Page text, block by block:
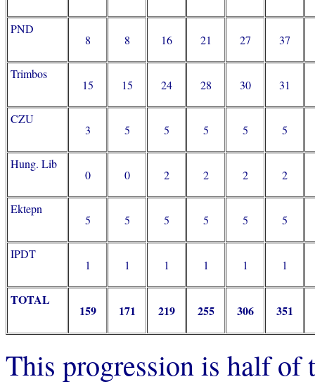
PND
8 8 16 21 27 37
Trimbos
15 15 24 28 30 31
CZU
3 5 5 5 5 5
Hung. Lib
0 0 2 2 2 2
Ektepn
5 5 5 5 5 5
IPDT
1 1 1 1 1 1
TOTAL
159 171 219 255 306 351
This progression is half of